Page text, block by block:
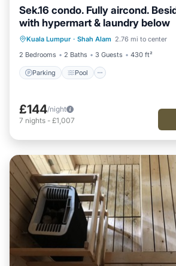
Sek.16 condo. Fully aircond.
with hypermart & laundry below
Kuala Lumpur · Shah Alam 2.76 mi to center
2 Bedrooms
2 Baths 3 Guests 430 ft²
Parking Pool
Parking Pool
Kitchen
Air Conditioner
£144/night
7 nights - £1,007